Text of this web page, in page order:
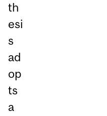
th
esi
s
ad
op
ts
a